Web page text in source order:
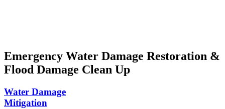
Emergency Water Damage Restoration &
Flood Damage Clean Up
Water Damage
Mitigation